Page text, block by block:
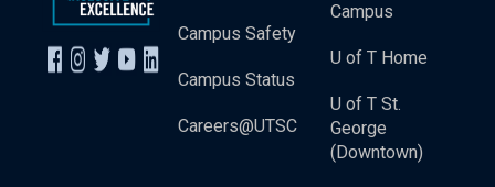
Campus Safety
Campus Status
Careers@UTSC
Campus
U of T Home
U of T St.
George
(Downtown)